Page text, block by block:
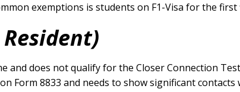
exemptions is students on F1-Visa for the first
and does not qualify for the Closer Connection
Form 8833 and needs to show significant